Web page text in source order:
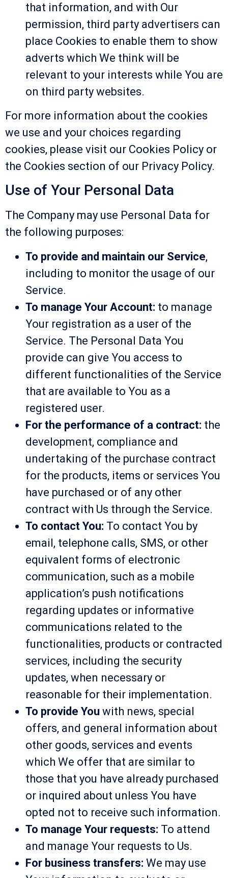
that information, and with Our
permission, third party advertisers can
place Cookies to enable them to show
adverts which We think will be
relevant to your interests while You are
on third party websites.
For more information about the cookies
we use and your choices regarding
cookies, please visit our Cookies Policy or
the Cookies section of our Privacy Policy.
Use of Your Personal Data
The Company may use Personal Data for
the following purposes:
To provide and maintain our Service,
including to monitor the usage of our
Service.
To manage Your Account: to manage
Your registration as a user of the
Service. The Personal Data You
provide can give You access to
different functionalities of the Service
that are available to You as a
registered user.
For the performance of a contract: the
development, compliance and
undertaking of the purchase contract
for the products, items or services You
have purchased or of any other
contract with Us through the Service.
To contact You: To contact You by
email, telephone calls, SMS, or other
equivalent forms of electronic
communication, such as a mobile
application’s push notifications
regarding updates or informative
communications related to the
functionalities, products or contracted
services, including the security
updates, when necessary or
reasonable for their implementation.
To provide You with news, special
offers, and general information about
other goods, services and events
which We offer that are similar to
those that you have already purchased
or inquired about unless You have
opted not to receive such information.
To manage Your requests: To attend
and manage Your requests to Us.
For business transfers: We may use